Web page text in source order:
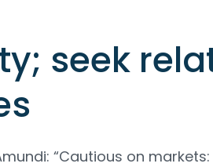
seek
“Cautious on